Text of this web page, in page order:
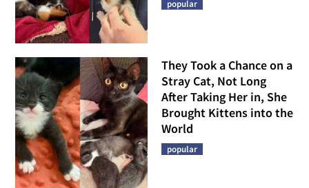
popular
They Took a Chance on a
Stray Cat, Not Long
After Taking Her in, She
Brought Kittens into the
World
popular